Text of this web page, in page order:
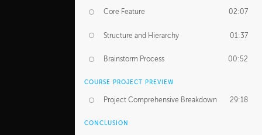
Core Feature 02:07
Structure and Hierarchy 01:37
Brainstorm Process 00:52
COURSE PROJECT PREVIEW
Project Comprehensive Breakdown 29:18
CONCLUSION